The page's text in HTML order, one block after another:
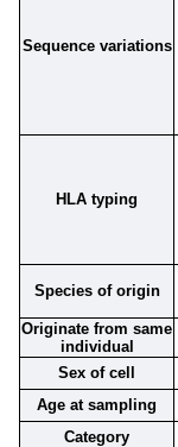
Sequence variations
HLA typing
Species of origin
Originate from same
individual
Sex of cell
Age at sampling
Category